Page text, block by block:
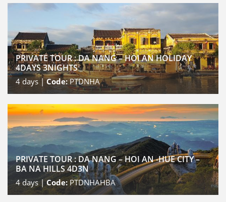
PRIVATE TOUR : DA NANG – HOI AN HOLIDAY
4DAYS 3NIGHTS
4days |Code:PTDNHA
PRIVATE TOUR : DA NANG – HOI AN -HUE CITY –
BA NA HILLS 4D3N
4 days |Code: PTDNHAHBA